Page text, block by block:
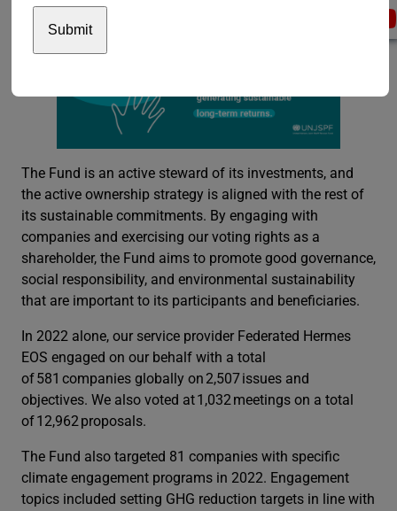
The Fund is an active steward of its investments, and
the active ownership strategy is aligned with the rest of
its sustainable commitments. By engaging with
companies and exercising our voting rights as a
shareholder, the Fund aims to promote good governance,
social responsibility, and environmental sustainability
that are important to its participants and beneficiaries.
In 2022 alone, our service provider Federated Hermes
EOS engaged on our behalf with a total
of 581 companies globally on 2,507 issues and
objectives. We also voted at 1,032 meetings on a total
of 12,962 proposals.
The Fund also targeted 81 companies with specific
climate engagement programs in 2022. Engagement
topics included setting GHG reduction targets in line with